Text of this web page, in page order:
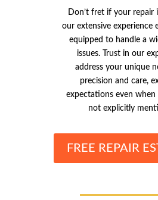
Don’t fret if your repair
our extensive experience
equipped to handle a
issues. Trust in our
address your unique
precision and care,
expectations even when
not explicitly
FREE REPAIR